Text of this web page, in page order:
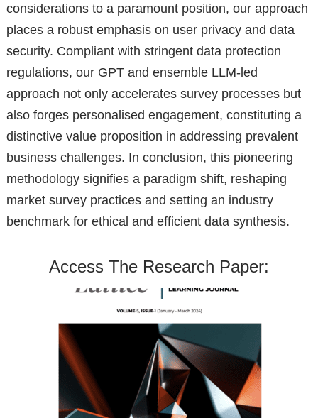
considerations to a paramount position, our approach
places a robust emphasis on user privacy and data
security. Compliant with stringent data protection
regulations, our GPT and ensemble LLM-led
approach not only accelerates survey processes but
also forges personalised engagement, constituting a
distinctive value proposition in addressing prevalent
business challenges. In conclusion, this pioneering
methodology signifies a paradigm shift, reshaping
market survey practices and setting an industry
benchmark for ethical and efficient data synthesis.
Access The Research Paper: